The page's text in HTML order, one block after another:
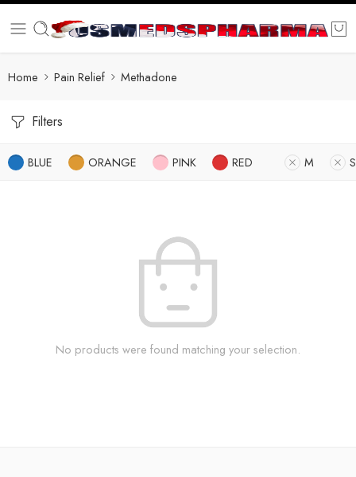
Home Pain Relief Methadone
Filters
BLUE ORANGE PINK RED M S
No products were found matching your selection.